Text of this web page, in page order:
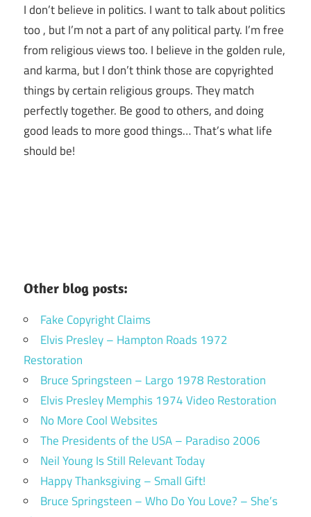
I don’t believe in politics. I want to talk about politics
too , but I’m not a part of any political party. I’m free
from religious views too. I believe in the golden rule,
and karma, but I don’t think those are copyrighted
things by certain religious groups. They match
perfectly together. Be good to others, and doing
good leads to more good things… That’s what life
should be!
Other blog posts:
Fake Copyright Claims
Elvis Presley – Hampton Roads 1972
Restoration
Bruce Springsteen – Largo 1978 Restoration
Elvis Presley Memphis 1974 Video Restoration
No More Cool Websites
The Presidents of the USA – Paradiso 2006
Neil Young Is Still Relevant Today
Happy Thanksgiving – Small Gift!
Bruce Springsteen – Who Do You Love? – She’s